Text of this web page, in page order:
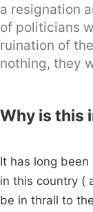
a resignation
of politicians
ruination of
nothing, they
Why is this
It has long
in this country (
be in thrall to